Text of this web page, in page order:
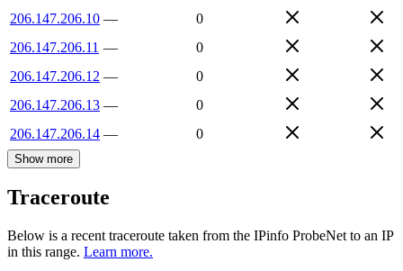
206.147.206.10 —
0
206.147.206.11 —
0
206.147.206.12 —
0
206.147.206.13 —
0
206.147.206.14 — 0
Show more
Traceroute
Below is a recent traceroute taken from the IPinfo ProbeNet to an IP
in this range. Learn more.